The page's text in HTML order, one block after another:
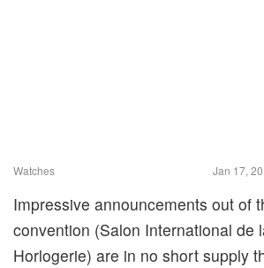
Watches Jan 17,
Impressive announcements out of
convention (Salon International de
Horlogerie) are in no short supply